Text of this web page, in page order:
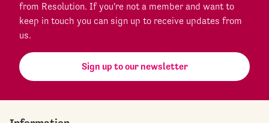
from Resolution. If you're not a member and want to
keep in touch you can sign up to receive updates from
us.
Sign up to our newsletter